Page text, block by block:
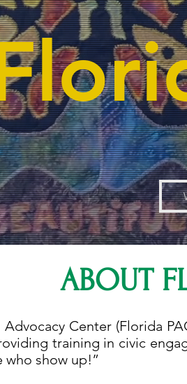
ABOUT
Advocacy Center (Florida
training in civic
who show up!”